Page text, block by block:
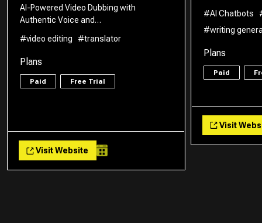
AI-Powered Video Dubbing with
Authentic Voice and…
#video editing
#translator
Plans
Paid Free Trial
Visit Website
#AI Chatbots
#writing
Plans
Paid
Visit